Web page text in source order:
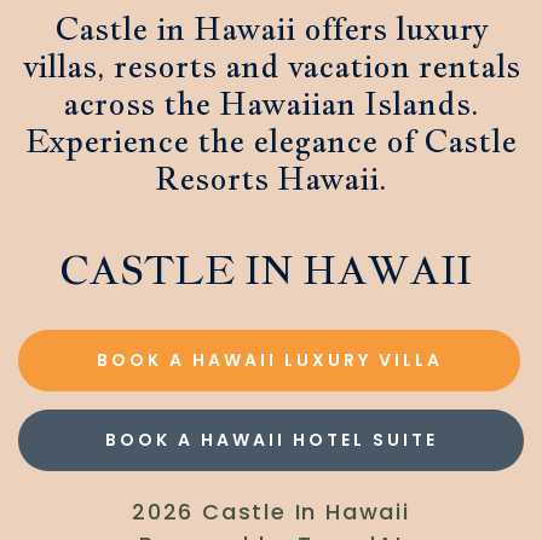
Castle in Hawaii offers luxury
villas, resorts and vacation rentals
across the Hawaiian Islands.
Experience the elegance of Castle
Resorts Hawaii.
CASTLE IN HAWAII
BOOK A HAWAII LUXURY VILLA
BOOK A HAWAII HOTEL SUITE
2026 Castle In Hawaii